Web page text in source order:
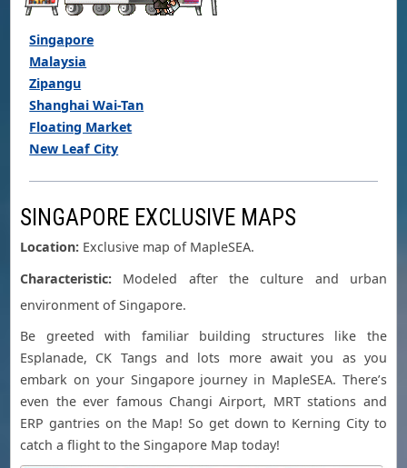
Singapore
Malaysia
Zipangu
Shanghai Wai-Tan
Floating Market
New Leaf City
SINGAPORE EXCLUSIVE MAPS
Location: Exclusive map of MapleSEA.
Characteristic: Modeled after the culture and urban
environment of Singapore.
Be greeted with familiar building structures like the
Esplanade, CK Tangs and lots more await you as you
embark on your Singapore journey in MapleSEA. There’s
even the ever famous Changi Airport, MRT stations and
ERP gantries on the Map! So get down to Kerning City to
catch a flight to the Singapore Map today!